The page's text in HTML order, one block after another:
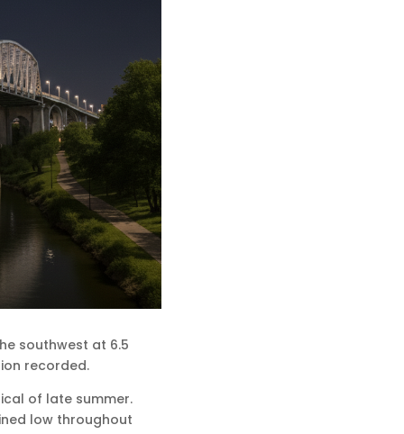
southwest at 6.5
recorded.
of late summer.
low throughout